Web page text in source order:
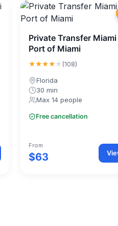
Private Transfer
Port of Miami
★★★★★(108)
Florida
30 min
Max 14 people
Free cancellation
From
$63